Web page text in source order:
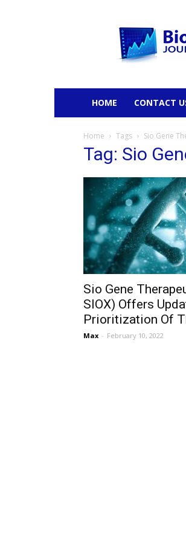
HOME CONTACT
Home Tags Sio Gene
Tag: Sio
Sio Gene
SIOX) Offers
Prioritization Of
Max - February 10, 2022